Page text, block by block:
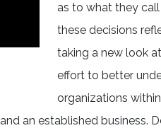
as to what they
these decisions
taking a new look
effort to better
organizations
an established business.